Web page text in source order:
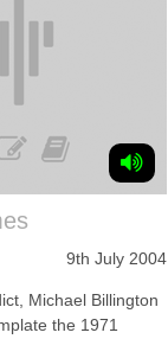
9th July 2004
Michael Billington
the 1971